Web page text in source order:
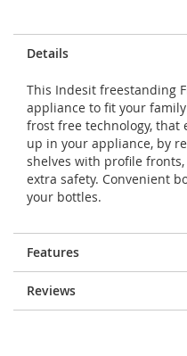
Details
This Indesit freestanding
appliance to fit your
frost free technology, that
up in your appliance, by
shelves with profile
extra safety. Convenient
your bottles.
Features
Reviews